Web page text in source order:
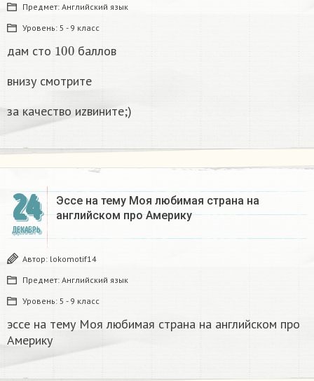
Предмет: Английский язык
Уровень: 5 - 9 класс
дам сто 100 баллов
внизу смотрите
за качество иzвините;)
24
ДЕКАБРЬ
Эссе на тему Моя любимая страна на
английском про Америку​
Автор: lokomotif14
Предмет: Английский язык
Уровень: 5 - 9 класс
эссе на тему Моя любимая страна на английском про
Америку​